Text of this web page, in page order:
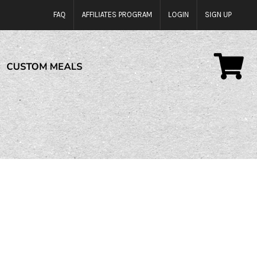
FAQ AFFILIATES PROGRAM LOGIN SIGN UP
CUSTOM MEALS